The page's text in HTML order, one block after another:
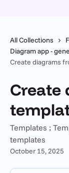
All Collections
Diagram app -
Create diagrams
Create
Templates ;
templates
October 15, 2025